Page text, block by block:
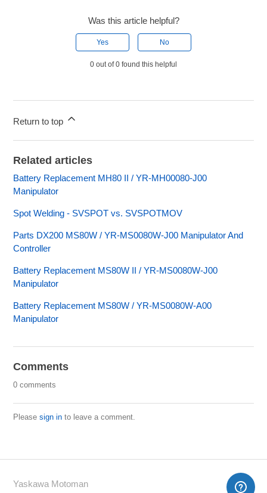
Was this article helpful?
Yes No
0 out of 0 found this helpful
Return to top
Related articles
Battery Replacement MH80 II / YR-MH00080-J00
Manipulator
Spot Welding - SVSPOT vs. SVSPOTMOV
Parts DX200 MS80W / YR-MS0080W-J00 Manipulator And
Controller
Battery Replacement MS80W II / YR-MS0080W-J00
Manipulator
Battery Replacement MS80W / YR-MS0080W-A00
Manipulator
Comments
0 comments
Pleasesign in to leave a comment.
Yaskawa Motoman